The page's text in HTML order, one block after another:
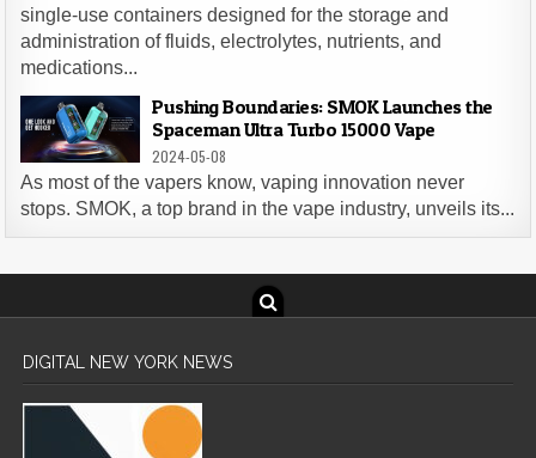
single-use containers designed for the storage and
administration of fluids, electrolytes, nutrients, and
medications...
Pushing Boundaries: SMOK Launches the
Spaceman Ultra Turbo 15000 Vape
2024-05-08
As most of the vapers know, vaping innovation never
stops. SMOK, a top brand in the vape industry, unveils its...
DIGITAL NEW YORK NEWS